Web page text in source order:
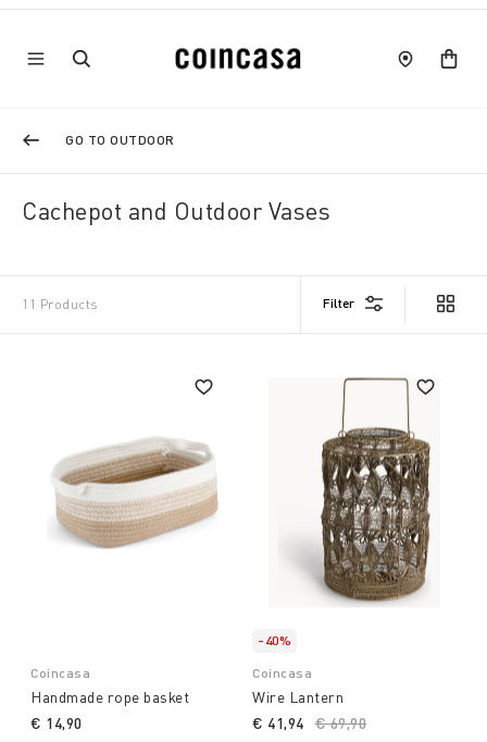
GO TO OUTDOOR
Cachepot and Outdoor Vases
11 Products Filter
Coincasa
Handmade rope basket
€ 14,90
-40%
Coincasa
Wire Lantern
Price reduced from
€ 69,90
€ 41,94